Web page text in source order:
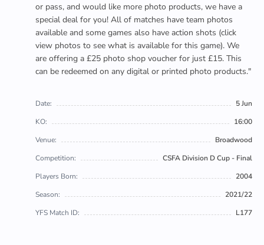
or pass, and would like more photo products, we have a
special deal for you! All of matches have team photos
available and some games also have action shots (click
view photos to see what is available for this game). We
are offering a £25 photo shop voucher for just £15. This
can be redeemed on any digital or printed photo products."
Date:
5 Jun
KO:
16:00
Venue:
Broadwood
Competition:
CSFA Division D Cup - Final
Players Born:
2004
Season:
2021/22
YFS Match ID:
L177